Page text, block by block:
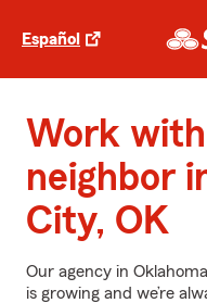
Español
Work with
neighbor
City, OK
Our agency in
is growing and we’re